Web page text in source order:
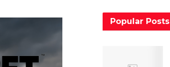
Popular Posts